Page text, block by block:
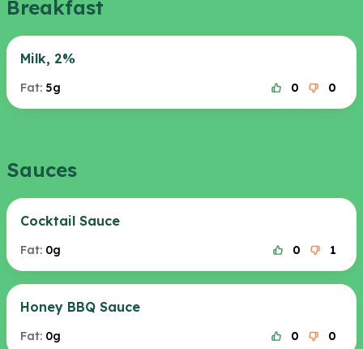
Breakfast
Milk, 2%
Fat: 5g 0 0
Sauces
Cocktail Sauce
Fat: 0g 0 1
Honey BBQ Sauce
Fat: 0g 0 0